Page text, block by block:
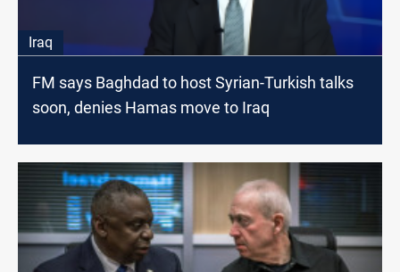
Iraq
FM says Baghdad to host Syrian-Turkish talks
soon, denies Hamas move to Iraq